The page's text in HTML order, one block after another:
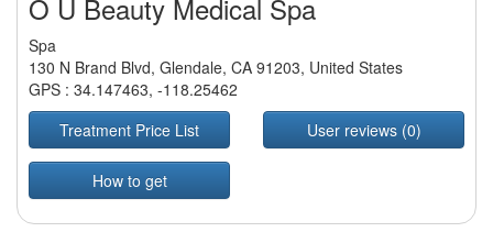
O U Beauty Medical Spa
Spa
130 N Brand Blvd, Glendale, CA 91203, United States
GPS : 34.147463, -118.25462
Treatment Price List
User reviews (0)
How to get